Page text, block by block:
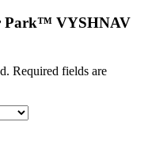
Park™ VYSHNAV
Required fields are